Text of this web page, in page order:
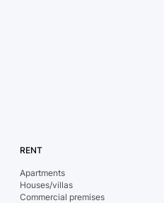
RENT
Apartments
Houses/villas
Commercial premises